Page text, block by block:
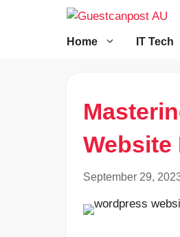
Home IT Tech
Website
September 29,